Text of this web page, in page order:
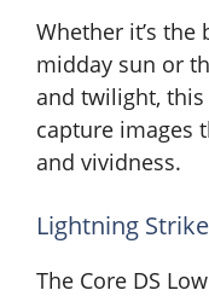
Whether it’s
midday sun or
and twilight,
capture images
and vividness.
Lightning
The Core DS